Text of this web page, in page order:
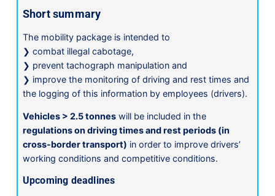
Short summary
The mobility package is intended to
❯ combat illegal cabotage,
❯ prevent tachograph manipulation and
❯ improve the monitoring of driving and rest times and
the logging of this information by employees (drivers).
Vehicles > 2.5 tonneswill be included in the
regulations on driving times and rest periods (in
cross-border transport) in order to improve drivers’
working conditions and competitive conditions.
Upcoming deadlines